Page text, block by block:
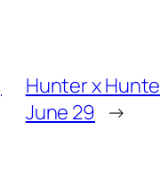
Hunter x
June 29 →